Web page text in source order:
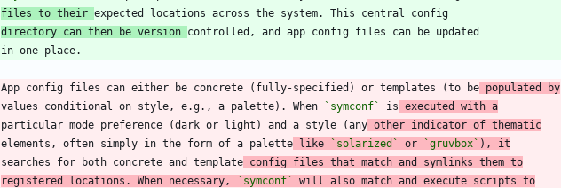
files to their
directory can then be version
App config files can either be concrete (fully-specified) or templates (to be populated by
values conditional on style, e.g., a palette). When
`symconf` is executed with a
particular mode preference (dark or light) and a style (any other indicator of thematic
elements, often simply in the form of a palette like `solarized` or `gruvbox` ), it
searches for both concrete and template config files that match and symlinks them to
registered locations. When necessary,
`symconf`
will also match and execute scripts to